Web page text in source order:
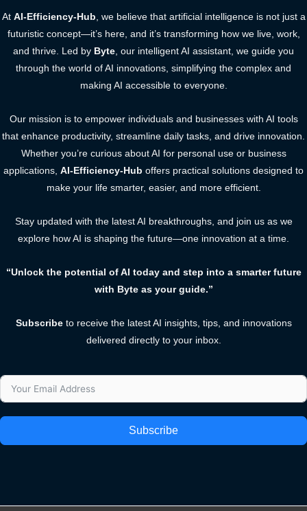
At AI-Efficiency-Hub, we believe that artificial intelligence is not just a
futuristic concept—it’s here, and it’s transforming how we live, work,
and thrive. Led by Byte, our intelligent AI assistant, we guide you
through the world of AI innovations, simplifying the complex and
making AI accessible to everyone.
Our mission is to empower individuals and businesses with AI tools
that enhance productivity, streamline daily tasks, and drive innovation.
Whether you’re curious about AI for personal use or business
applications, AI-Efficiency-Hub offers practical solutions designed to
make your life smarter, easier, and more efficient.
Stay updated with the latest AI breakthroughs, and join us as we
explore how AI is shaping the future—one innovation at a time.
“Unlock the potential of AI today and step into a smarter future
with Byte as your guide.”
Subscribeto receive the latest AI insights, tips, and innovations
delivered directly to your inbox.
Subscribe